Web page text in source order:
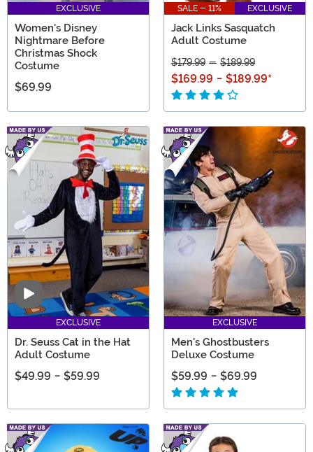
EXCLUSIVE
Women's Disney
Nightmare Before
Christmas Shock
Costume
$69.99
SALE - 11% EXCLUSIVE
Jack Links Sasquatch
Adult Costume
$179.99 - $189.99
$169.99 - $189.99*
Video
EXCLUSIVE
Dr. Seuss Cat in the Hat
Adult Costume
$49.99 - $59.99
EXCLUSIVE
Men's Ghostbusters
Deluxe Costume
$59.99 - $69.99